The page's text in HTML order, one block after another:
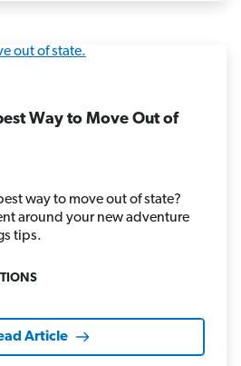
Way to Move Out of
way to move out of state?
around your new adventure
tips.
Article